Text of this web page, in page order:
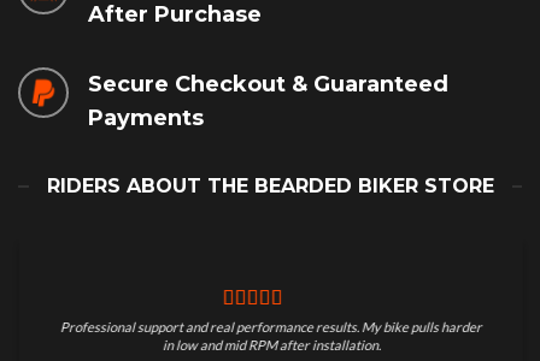
After Purchase
Secure Checkout & Guaranteed
Payments
RIDERS ABOUT THE BEARDED BIKER STORE
Professional support and real performance results. My bike pulls harder
in low and mid RPM after installation.